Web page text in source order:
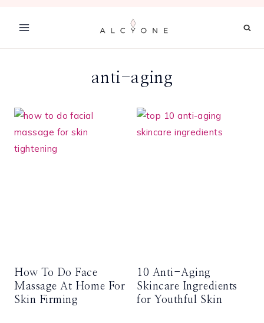
anti-aging
How To Do Face
Massage At Home For
Skin Firming
10 Anti-Aging
Skincare Ingredients
for Youthful Skin